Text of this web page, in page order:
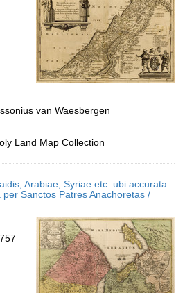
van Waesbergen
Land Map Collection
Arabiae, Syriae etc. ubi accurata
Sanctos Patres Anachoretas /